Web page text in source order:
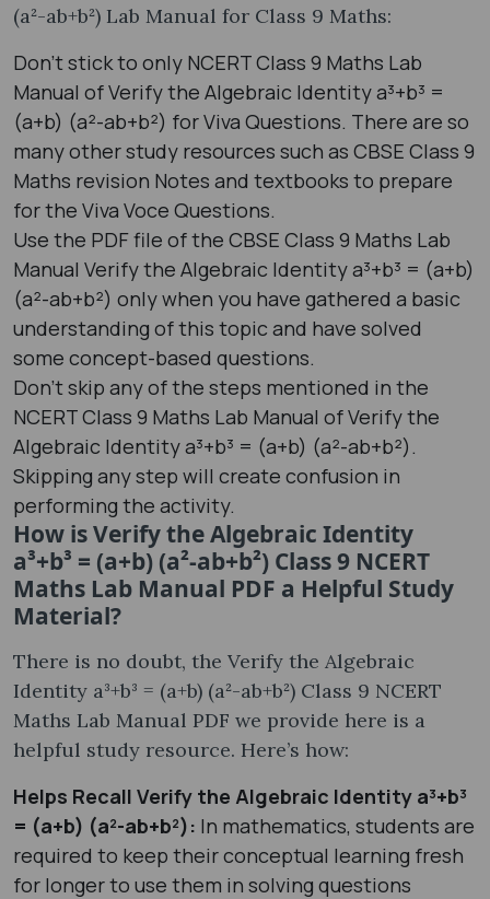
(a²-ab+b²) Lab Manual for Class 9 Maths:
Don’t stick to only NCERT Class 9 Maths Lab
Manual of Verify the Algebraic Identity a³+b³ =
(a+b) (a²-ab+b²) for Viva Questions. There are so
many other study resources such as CBSE Class 9
Maths revision Notes and textbooks to prepare
for the Viva Voce Questions.
Use the PDF file of the CBSE Class 9 Maths Lab
Manual Verify the Algebraic Identity a³+b³ = (a+b)
(a²-ab+b²) only when you have gathered a basic
understanding of this topic and have solved
some concept-based questions.
Don’t skip any of the steps mentioned in the
NCERT Class 9 Maths Lab Manual of Verify the
Algebraic Identity a³+b³ = (a+b) (a²-ab+b²).
Skipping any step will create confusion in
performing the activity.
How is Verify the Algebraic Identity
a³+b³ = (a+b) (a²-ab+b²) Class 9 NCERT
Maths Lab Manual PDF a Helpful Study
Material?
There is no doubt, the Verify the Algebraic
Identity a³+b³ = (a+b) (a²-ab+b²) Class 9 NCERT
Maths Lab Manual PDF we provide here is a
helpful study resource. Here’s how:
Helps Recall Verify the Algebraic Identity a³+b³
= (a+b) (a²-ab+b²): In mathematics, students are
required to keep their conceptual learning fresh
for longer to use them in solving questions